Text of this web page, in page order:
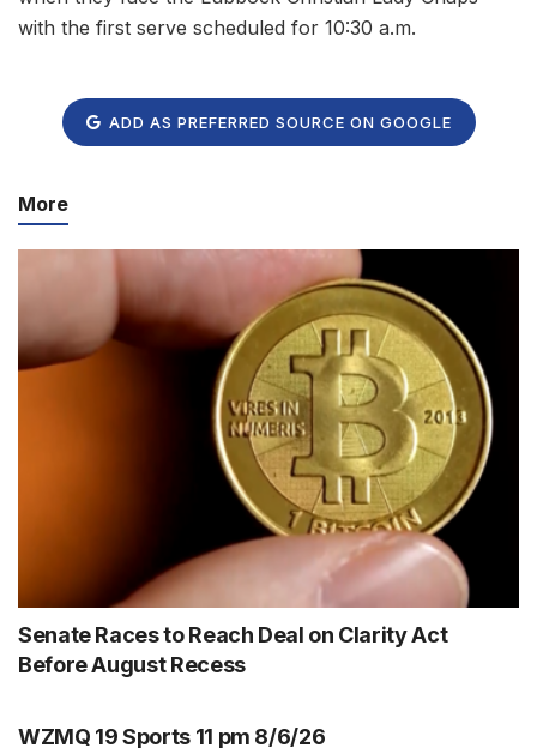
with the first serve scheduled for 10:30 a.m.
ADD AS PREFERRED SOURCE ON GOOGLE
More
Senate Races to Reach Deal on Clarity Act
Before August Recess
WZMQ 19 Sports 11 pm 8/6/26